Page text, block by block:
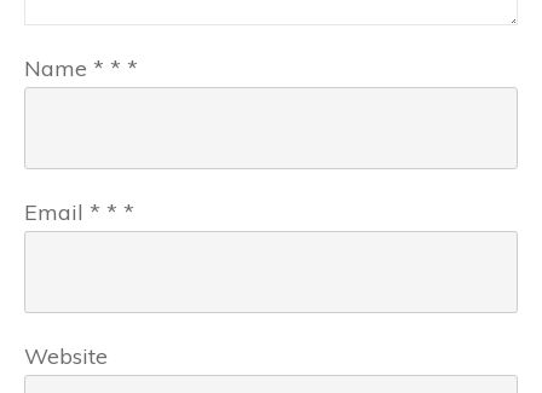
Name * * *
Email * * *
Website